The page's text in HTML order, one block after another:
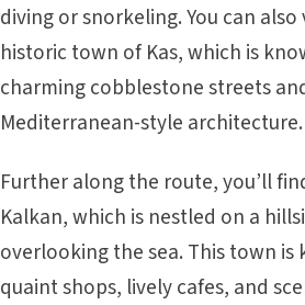
diving or snorkeling. You can also
historic town of Kas, which is
charming cobblestone streets
Mediterranean-style architecture.
Further along the route, you’ll
Kalkan, which is nestled on a
overlooking the sea. This town is
quaint shops, lively cafes, and